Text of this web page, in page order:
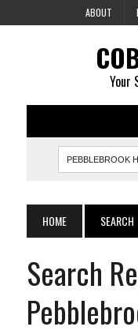
ABOUT
Your
HOME SEARCH
Search